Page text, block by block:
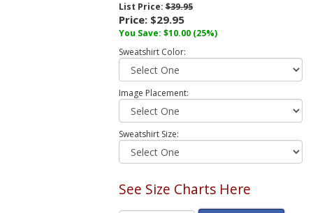
List Price:$39.95
Price: $29.95
You Save: $10.00 (25%)
Sweatshirt Color:
Image Placement:
Sweatshirt Size:
See Size Charts Here